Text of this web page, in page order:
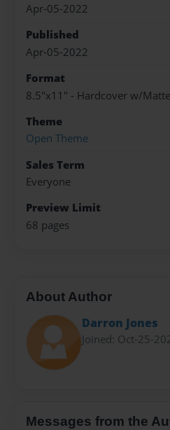
Apr-05-2022
Published
Apr-05-2022
Format
8.5"x11" - Hardcover w/
Theme
Open Theme
Sales Term
Everyone
Preview Limit
68 pages
About Author
Darron Jones
Joined: Oct-25-
Messages from the